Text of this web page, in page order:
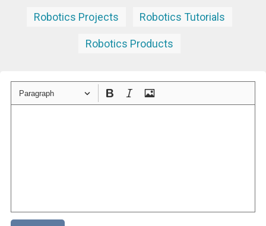
Robotics Projects Robotics Tutorials
Robotics Products
Paragraph